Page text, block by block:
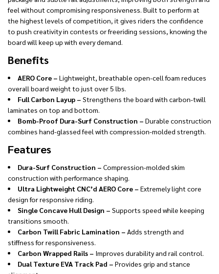
feel without compromising responsiveness. Built to perform at
the highest levels of competition, it gives riders the confidence
to push creativity in contests or freeriding sessions, knowing the
board will keep up with every demand.
Benefits
AERO Core – Lightweight, breathable open-cell foam reduces
overall board weight to just over 5 lbs.
Full Carbon Layup – Strengthens the board with carbon-twill
laminates on top and bottom.
Bomb-Proof Dura-Surf Construction – Durable construction
combines hand-glassed feel with compression-molded strength.
Features
Dura-Surf Construction – Compression-molded skim
construction with performance shaping.
Ultra Lightweight CNC’d AERO Core – Extremely light core
design for responsive riding.
Single Concave Hull Design – Supports speed while keeping
transitions smooth.
Carbon Twill Fabric Lamination – Adds strength and
stiffness for responsiveness.
Carbon Wrapped Rails – Improves durability and rail control.
Dual Texture EVA Track Pad – Provides grip and stance